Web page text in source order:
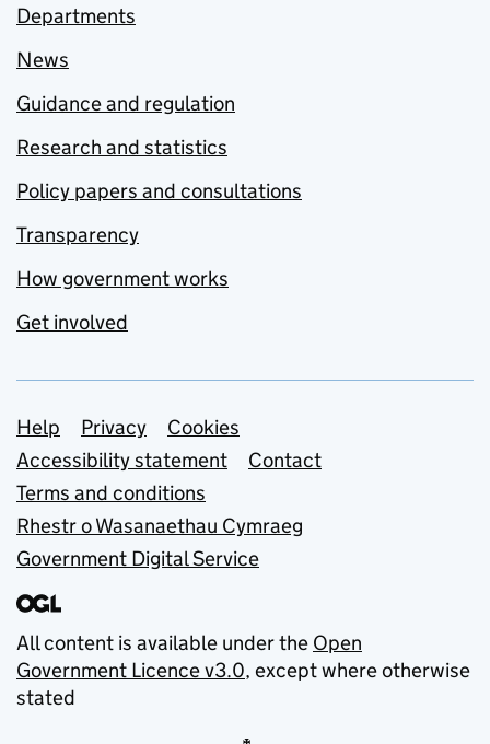
Departments
News
Guidance and regulation
Research and statistics
Policy papers and consultations
Transparency
How government works
Get involved
Support links
Help Privacy
Cookies
Accessibility statement
Contact
Terms and conditions
Rhestr o Wasanaethau Cymraeg
Government Digital Service
All content is available under the Open
Government Licence v3.0, except where otherwise
stated